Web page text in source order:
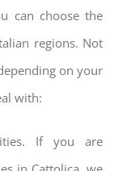
can choose the
regions. Not
on your
with:
If you are